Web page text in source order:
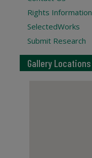
Rights Information
SelectedWorks
Submit Research
Gallery Locations